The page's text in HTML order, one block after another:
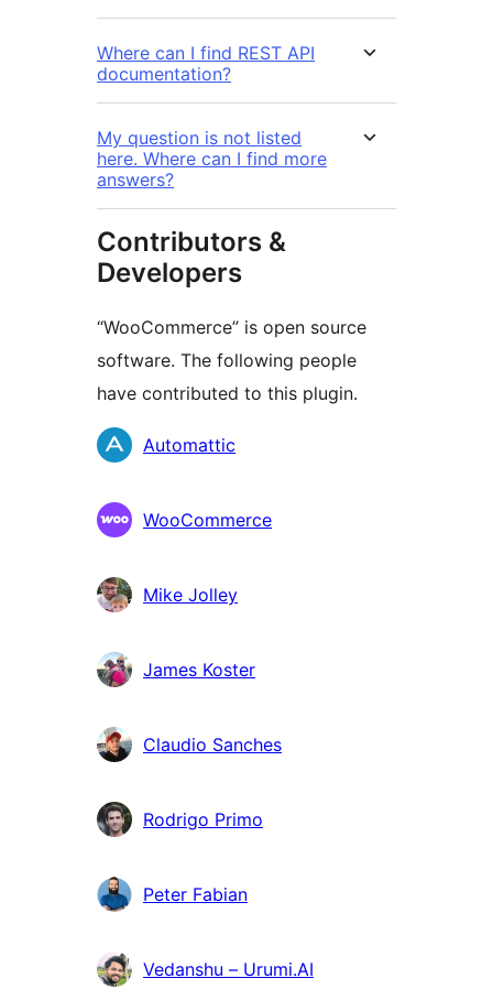
Where can I find REST API
documentation?
My question is not listed
here. Where can I find more
answers?
Contributors &
Developers
“WooCommerce” is open source
software. The following people
have contributed to this plugin.
Contributors
Automattic
WooCommerce
Mike Jolley
James Koster
Claudio Sanches
Rodrigo Primo
Peter Fabian
Vedanshu – Urumi.AI